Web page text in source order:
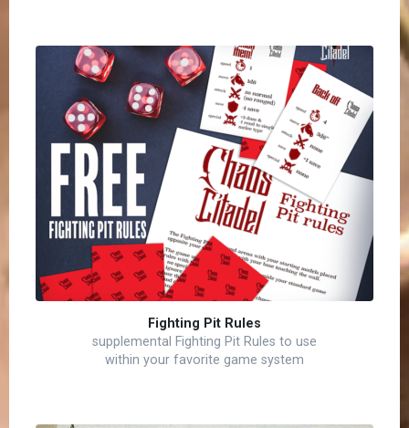
Fighting Pit Rules
supplemental Fighting Pit Rules to use
within your favorite game system